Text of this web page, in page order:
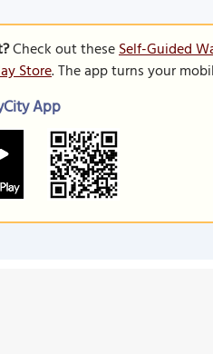
Check out theseSelf-Guided
Store. The app turns your
App